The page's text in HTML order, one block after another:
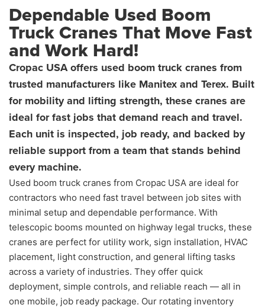
HOME USED PRODUCTS USED BOOM TRUCK CRANES
Dependable Used Boom
Truck Cranes That Move Fast
and Work Hard!
Cropac USA offers used boom truck cranes from
trusted manufacturers like Manitex and Terex. Built
for mobility and lifting strength, these cranes are
ideal for fast jobs that demand reach and travel.
Each unit is inspected, job ready, and backed by
reliable support from a team that stands behind
every machine.
Used boom truck cranes from Cropac USA are ideal for
contractors who need fast travel between job sites with
minimal setup and dependable performance. With
telescopic booms mounted on highway legal trucks, these
cranes are perfect for utility work, sign installation, HVAC
placement, light construction, and general lifting tasks
across a variety of industries. They offer quick
deployment, simple controls, and reliable reach — all in
one mobile, job ready package. Our rotating inventory